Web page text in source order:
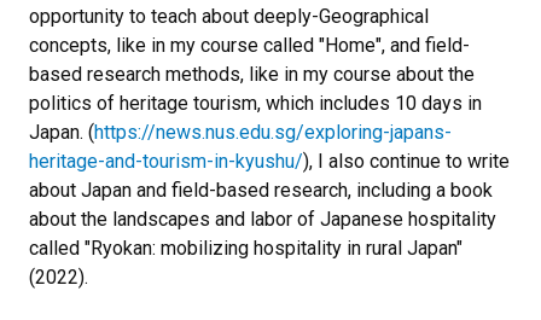
opportunity to teach about deeply-Geographical
concepts, like in my course called "Home", and field-
based research methods, like in my course about the
politics of heritage tourism, which includes 10 days in
Japan. (https://news.nus.edu.sg/exploring-japans-
heritage-and-tourism-in-kyushu/), I also continue to write
about Japan and field-based research, including a book
about the landscapes and labor of Japanese hospitality
called "Ryokan: mobilizing hospitality in rural Japan"
(2022).